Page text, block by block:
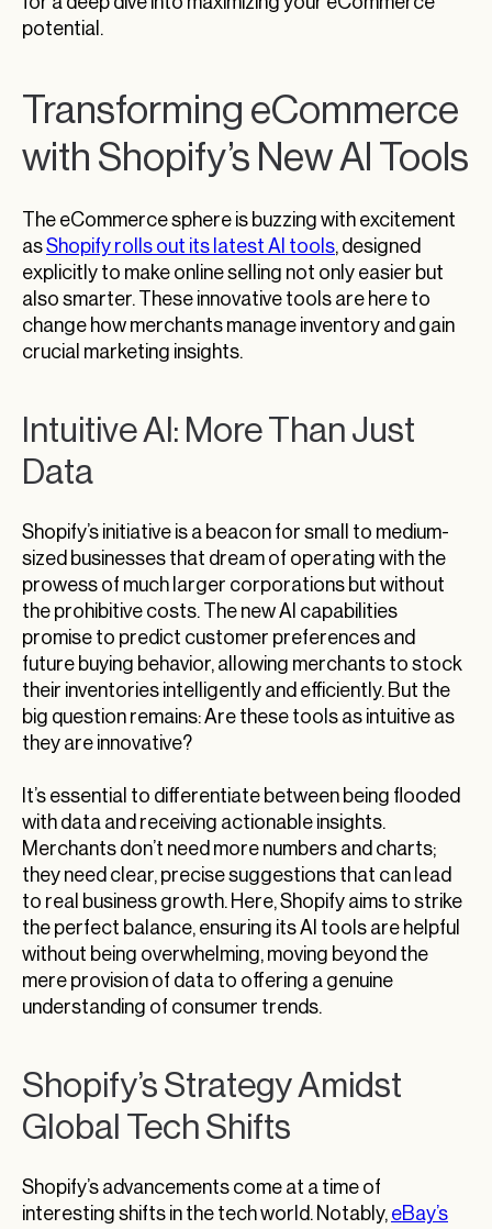
potential.
Transforming eCommerce
with Shopify’s New AI Tools
The eCommerce sphere is buzzing with excitement
asShopify rolls out its latest AI tools, designed
explicitly to make online selling not only easier but
also smarter. These innovative tools are here to
change how merchants manage inventory and gain
crucial marketing insights.
Intuitive AI: More Than Just
Data
Shopify’s initiative is a beacon for small to medium-
sized businesses that dream of operating with the
prowess of much larger corporations but without
the prohibitive costs. The new AI capabilities
promise to predict customer preferences and
future buying behavior, allowing merchants to stock
their inventories intelligently and efficiently. But the
big question remains: Are these tools as intuitive as
they are innovative?
It’s essential to differentiate between being flooded
with data and receiving actionable insights.
Merchants don’t need more numbers and charts;
they need clear, precise suggestions that can lead
to real business growth. Here, Shopify aims to strike
the perfect balance, ensuring its AI tools are helpful
without being overwhelming, moving beyond the
mere provision of data to offering a genuine
understanding of consumer trends.
Shopify’s Strategy Amidst
Global Tech Shifts
Shopify’s advancements come at a time of
interesting shifts in the tech world. Notably, eBay’s